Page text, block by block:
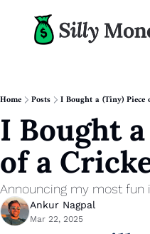
Resources
Home Posts I Bought a (Tiny) Piece
I Bought
of a
Announcing my most fun
Ankur Nagpal
Mar 22, 2025